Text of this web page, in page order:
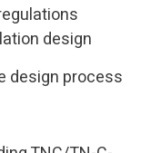
design
design process